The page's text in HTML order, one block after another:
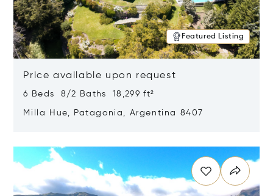
Featured Listing
Price available upon request
6 Beds 8/2 Baths 18,299 ft²
Milla Hue, Patagonia, Argentina 8407